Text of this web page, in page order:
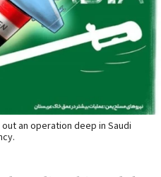
an operation deep in Saudi